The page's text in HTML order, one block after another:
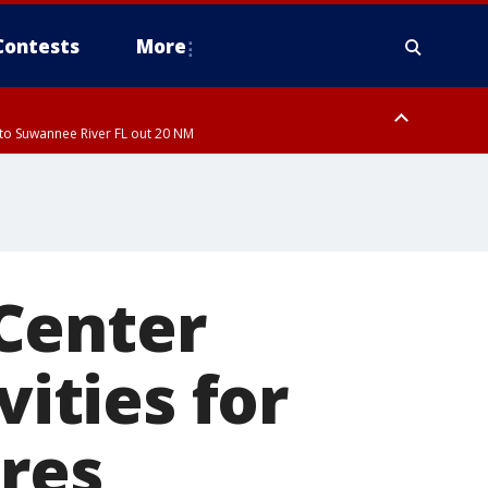
More
Suwannee River FL out 20 NM
for